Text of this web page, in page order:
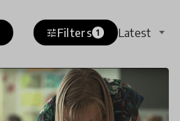
tuneFilters 1 Latest